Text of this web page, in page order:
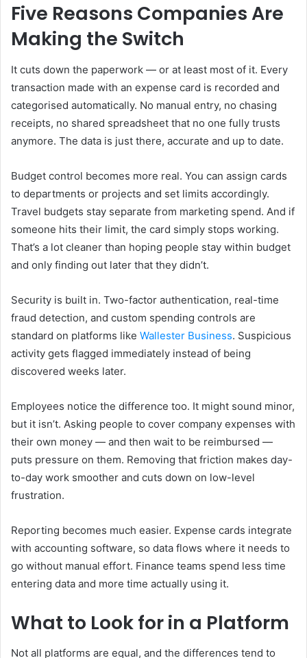
Five Reasons Companies Are
Making the Switch
It cuts down the paperwork — or at least most of it. Every
transaction made with an expense card is recorded and
categorised automatically. No manual entry, no chasing
receipts, no shared spreadsheet that no one fully trusts
anymore. The data is just there, accurate and up to date.
Budget control becomes more real. You can assign cards
to departments or projects and set limits accordingly.
Travel budgets stay separate from marketing spend. And if
someone hits their limit, the card simply stops working.
That’s a lot cleaner than hoping people stay within budget
and only finding out later that they didn’t.
Security is built in. Two-factor authentication, real-time
fraud detection, and custom spending controls are
standard on platforms like Wallester Business. Suspicious
activity gets flagged immediately instead of being
discovered weeks later.
Employees notice the difference too. It might sound minor,
but it isn’t. Asking people to cover company expenses with
their own money — and then wait to be reimbursed —
puts pressure on them. Removing that friction makes day-
to-day work smoother and cuts down on low-level
frustration.
Reporting becomes much easier. Expense cards integrate
with accounting software, so data flows where it needs to
go without manual effort. Finance teams spend less time
entering data and more time actually using it.
What to Look for in a Platform
Not all platforms are equal, and the differences tend to